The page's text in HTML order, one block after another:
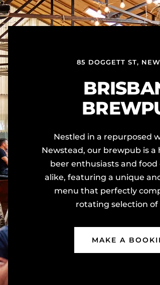
85 DOGGETT ST,
Nestled in a repurposed
Newstead, our brewpub is a
beer enthusiasts and food
alike, featuring a unique
menu that perfectly
rotating selection of
MAKE A